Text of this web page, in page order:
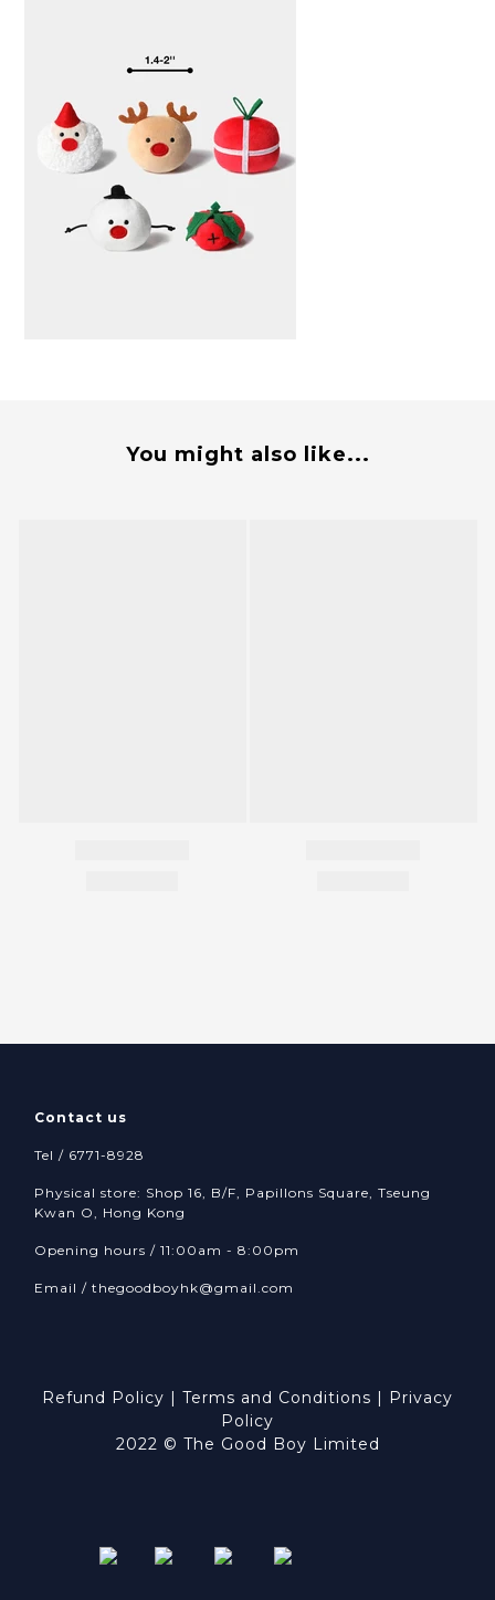
You might also like...
Contact us
Tel / 6771-8928
Physical store: Shop 16, B/F, Papillons Square, Tseung
Kwan O, Hong Kong
Opening hours / 11:00am - 8:00pm
Email / thegoodboyhk@gmail.com
Refund Policy | Terms and Conditions | Privacy
Policy
2022 © The Good Boy Limited